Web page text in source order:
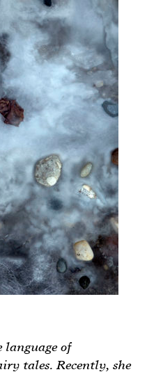
language of
tales. Recently, she